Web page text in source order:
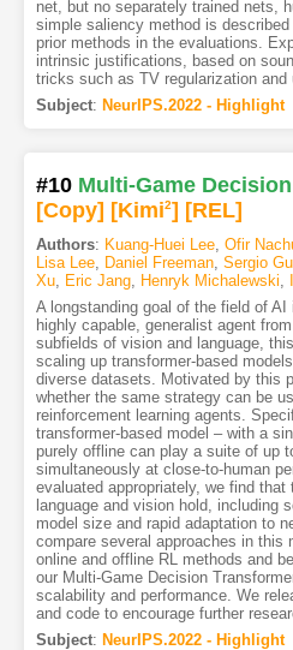
net, but no separately trained nets,
simple saliency method is
prior methods in the evaluations.
intrinsic justifications, based on
tricks such as TV regularization and
Subject: NeurIPS.2022 - Highlight
#10 Multi-Game
[Copy] [Kimi2] [REL]
Authors: Kuang-Huei Lee, Ofir
Lisa Lee, Daniel Freeman, Sergio
Xu, Eric Jang, Henryk Michalewski
A longstanding goal of the field of
highly capable, generalist agent
subfields of vision and language,
scaling up transformer-based
diverse datasets. Motivated by this
whether the same strategy can be
reinforcement learning agents.
transformer-based model – with a
purely offline can play a suite of up
simultaneously at close-to-human
evaluated appropriately, we find
language and vision hold, including
model size and rapid adaptation to
compare several approaches in this
online and offline RL methods and
our Multi-Game Decision
scalability and performance. We
and code to encourage further
Subject: NeurIPS.2022 - Highlight